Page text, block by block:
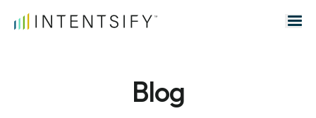
Search for:
Blog